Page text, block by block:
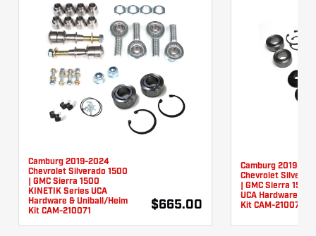
Camburg 2019-2024
Chevrolet Silverado 1500
| GMC Sierra 1500
KINETIK Series UCA
Hardware & Uniball/Heim
Kit CAM-210071
$665.00
Camburg 2019-
Chevrolet
| GMC Sierra 1500
UCA Hardware &
Kit CAM-210076